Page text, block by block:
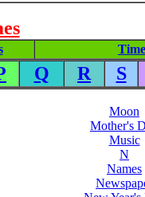
Q R S
Moon
Mother's
Music
N
Names